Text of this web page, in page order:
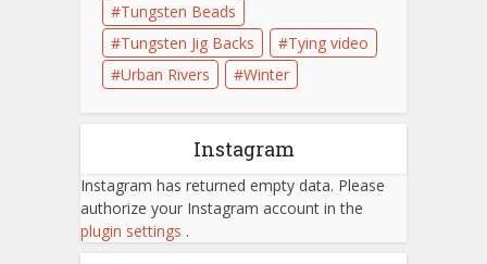
Tungsten Beads
Tungsten Jig Backs
Tying video
Urban Rivers
Winter
Instagram
Instagram has returned empty data. Please
authorize your Instagram account in the
plugin settings .